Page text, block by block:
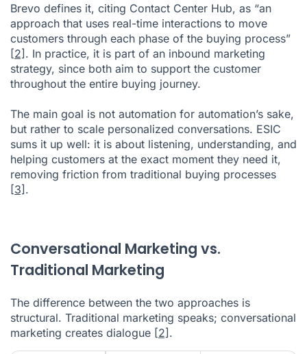
Brevo defines it, citing Contact Center Hub, as “an
approach that uses real-time interactions to move
customers through each phase of the buying process”
[2]. In practice, it is part of an inbound marketing
strategy, since both aim to support the customer
throughout the entire buying journey.
The main goal is not automation for automation’s sake,
but rather to scale personalized conversations. ESIC
sums it up well: it is about listening, understanding, and
helping customers at the exact moment they need it,
removing friction from traditional buying processes
[3].
Conversational Marketing vs.
Traditional Marketing
The difference between the two approaches is
structural. Traditional marketing speaks; conversational
marketing creates dialogue [2].